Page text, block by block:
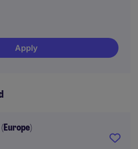
Apply